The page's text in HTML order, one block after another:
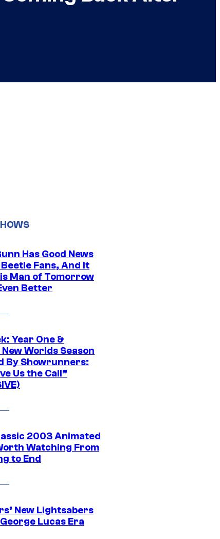
Has Good News
Fans, And It
Man of Tomorrow
Better
Year One &
Worlds Season
By Showrunners:
Us the Call”
2003 Animated
Watching From
to End
New Lightsabers
Lucas Era